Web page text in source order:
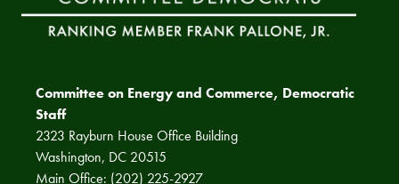
Committee on Energy and Commerce, Democratic
Staff
2323 Rayburn House Office Building
Washington, DC 20515
Main Office: (202) 225-2927